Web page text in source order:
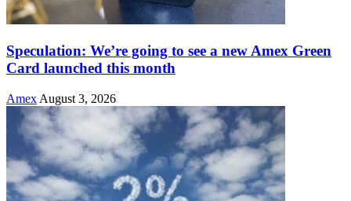
Speculation: We’re going to see a new Amex Green
Card launched this month
Amex August 3, 2026